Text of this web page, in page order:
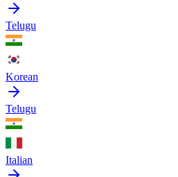
Telugu
Korean
Telugu
Italian